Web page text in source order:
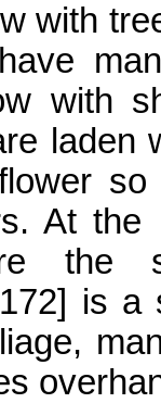
with
with
laden
At
the
is a